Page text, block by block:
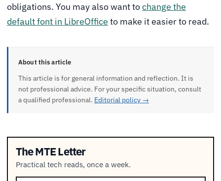
obligations. You may also want tochange the
default font in LibreOffice to make it easier to read.
About this article
This article is for general information and reflection. It is
not professional advice. For your specific situation, consult
a qualified professional. Editorial policy →
The MTE Letter
Practical tech reads, once a week.